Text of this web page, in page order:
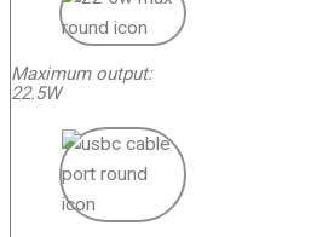
Maximum output:
22.5W